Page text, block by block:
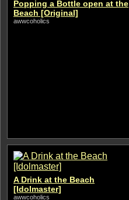
Popping a Bottle open at the
Beach [Original]
awwcoholics
A Drink at the Beach
[Idolmaster]
awwcoholics